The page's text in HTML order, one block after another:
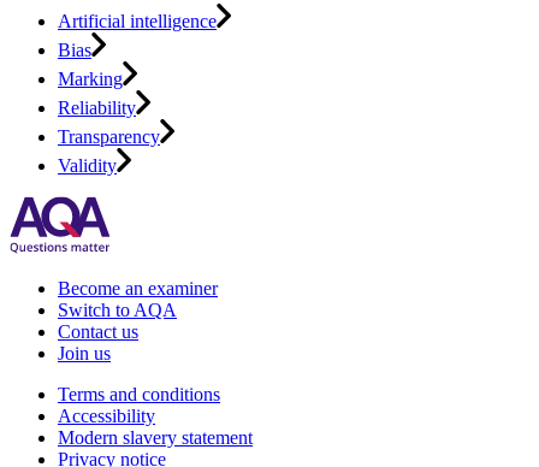
Artificial intelligence
Bias
Marking
Reliability
Transparency
Validity
Become an examiner
Switch to AQA
Contact us
Join us
Terms and conditions
Accessibility
Modern slavery statement
Privacy notice